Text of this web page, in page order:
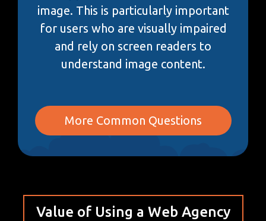
image. This is particularly important
for users who are visually impaired
and rely on screen readers to
understand image content.
More Common Questions
Value of Using a Web Agency